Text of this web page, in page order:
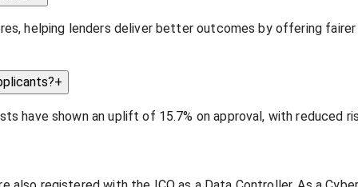
helping lenders deliver better outcomes by offering fairer
+
have shown an uplift of 15.7% on approval, with reduced